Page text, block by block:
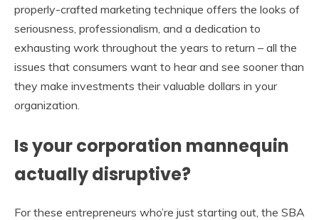
properly-crafted marketing technique offers the looks of
seriousness, professionalism, and a dedication to
exhausting work throughout the years to return – all the
issues that consumers want to hear and see sooner than
they make investments their valuable dollars in your
organization.
Is your corporation mannequin
actually disruptive?
For these entrepreneurs who’re just starting out, the SBA